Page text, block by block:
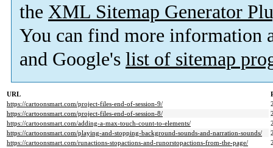
the XML Sitemap Generator
You can find more information
and Google's list of sitemap
URL
https://cartoonsmart.com/project-files-end-of-session-9/
https://cartoonsmart.com/project-files-end-of-session-8/
https://cartoonsmart.com/adding-a-max-touch-count-to-elements/
https://cartoonsmart.com/playing-and-stopping-background-sounds-and-narration-sounds/
https://cartoonsmart.com/runactions-stopactions-and-runorstopactions-from-the-page/